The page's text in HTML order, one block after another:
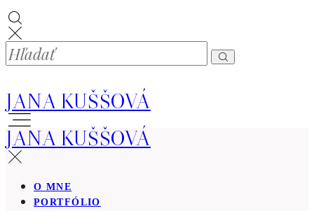
JANA KUŠŠOVÁ
JANA KUŠŠOVÁ
O MNE
PORTFÓLIO